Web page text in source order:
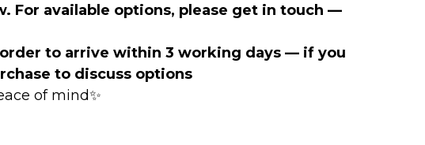
For available options, please get in touch —
to arrive within 3 working days — if you
to discuss options
of mind✨